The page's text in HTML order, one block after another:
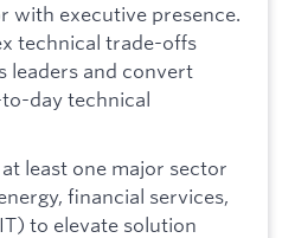
with executive presence.
technical trade-offs
leaders and convert
day technical
least one major sector
financial services,
to elevate solution